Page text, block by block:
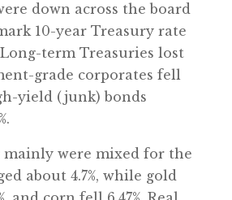
down across the board
10-year Treasury rate
Long-term Treasuries lost
grade corporates fell
yield (junk) bonds
mainly were mixed for the
about 4.7%, while gold